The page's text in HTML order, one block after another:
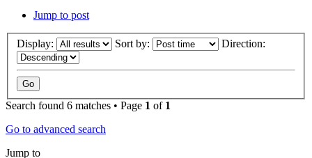
Jump to post
Display: Sort by: Direction:
Search found 6 matches • Page 1 of 1
Go to advanced search
Jump to